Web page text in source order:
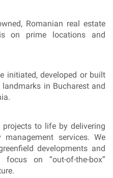
Romanian real estate
on prime locations and
initiated, developed or built
in Bucharest and
to life by delivering
services. We
developments and
on “out-of-the-box”